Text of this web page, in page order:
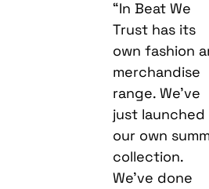
“In Beat We
Trust has its
own fashion
merchandise
range. We’ve
just launched
our own
collection.
We’ve done